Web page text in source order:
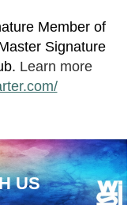
Member of
Signature
Learn more
US